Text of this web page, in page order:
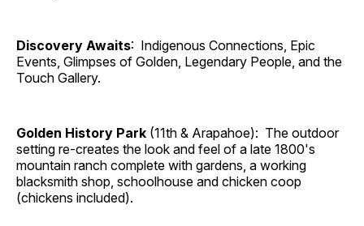
Discovery Awaits: Indigenous Connections, Epic
Events, Glimpses of Golden, Legendary People, and the
Touch Gallery.
Golden History Park (11th & Arapahoe): The outdoor
setting re-creates the look and feel of a late 1800's
mountain ranch complete with gardens, a working
blacksmith shop, schoolhouse and chicken coop
(chickens included).